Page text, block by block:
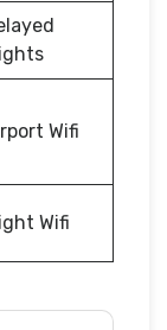
Wifi
Wifi